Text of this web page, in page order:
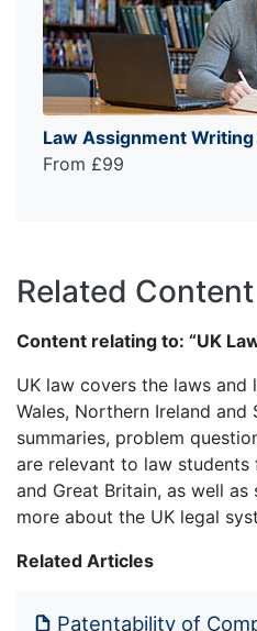
Law Assignment Writing
From £99
Related Content
Content relating to: “UK
UK law covers the laws and
Wales, Northern Ireland and
summaries, problem
are relevant to law
and Great Britain, as well
more about the UK legal
Related Articles
Patentability of